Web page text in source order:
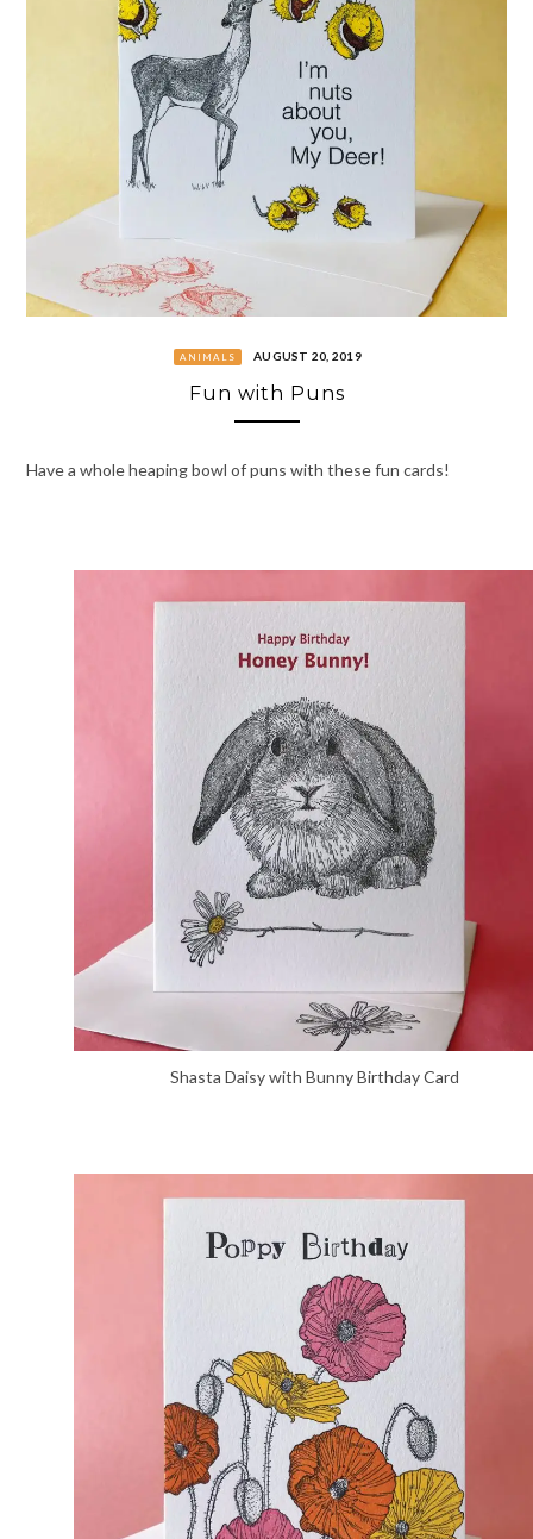
ANIMALS AUGUST 20, 2019
Fun with Puns
Have a whole heaping bowl of puns with these fun cards!
Shasta Daisy with Bunny Birthday Card